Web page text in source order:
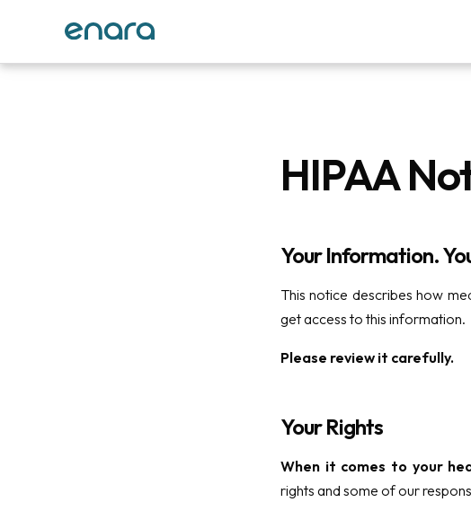
HIPAA
Your Information.
This notice describes how
get access to this information.
Please review it carefully.
Your Rights
When it comes to your
rights and some of our